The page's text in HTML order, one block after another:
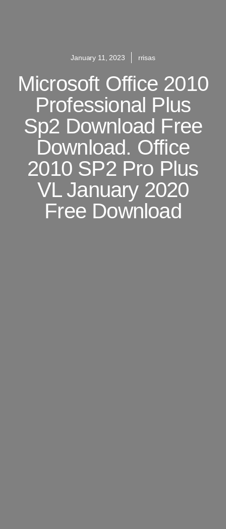
January 11, 2023 rrisas
Microsoft Office 2010
Professional Plus
Sp2 Download Free
Download. Office
2010 SP2 Pro Plus
VL January 2020
Free Download